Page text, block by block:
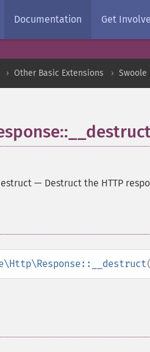
Documentation Get
Other Basic Extensions Swoole
— Destruct the HTTP